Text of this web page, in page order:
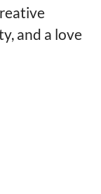
and a love